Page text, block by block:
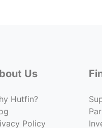
Us
Hutfin?
Policy